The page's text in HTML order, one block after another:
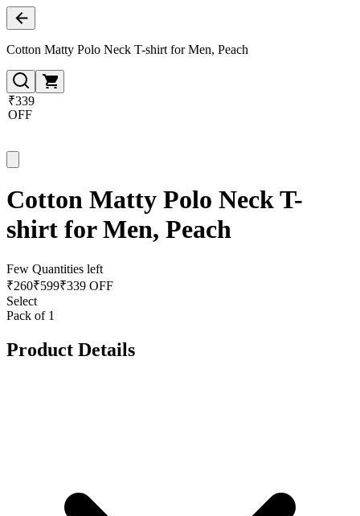
Cotton Matty Polo Neck T-shirt for Men, Peach
₹339
OFF
Cotton Matty Polo Neck T-
shirt for Men, Peach
Few Quantities left
₹260₹599₹339 OFF
Select
Pack of 1
Product Details